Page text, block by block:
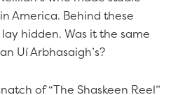
America. Behind these
hidden. Was it the same
Uí Arbhasaigh’s?
of “The Shaskeen Reel”